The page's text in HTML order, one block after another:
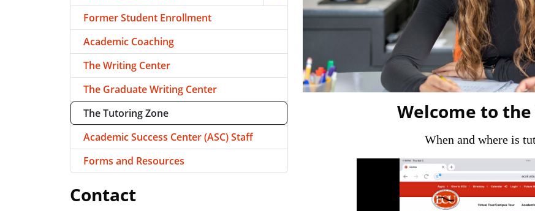
Welcome to
When and where is
Former Student Enrollment
Academic Coaching
The Writing Center
The Graduate Writing Center
The Tutoring Zone
Academic Success Center (ASC) Staff
Forms and Resources
Contact